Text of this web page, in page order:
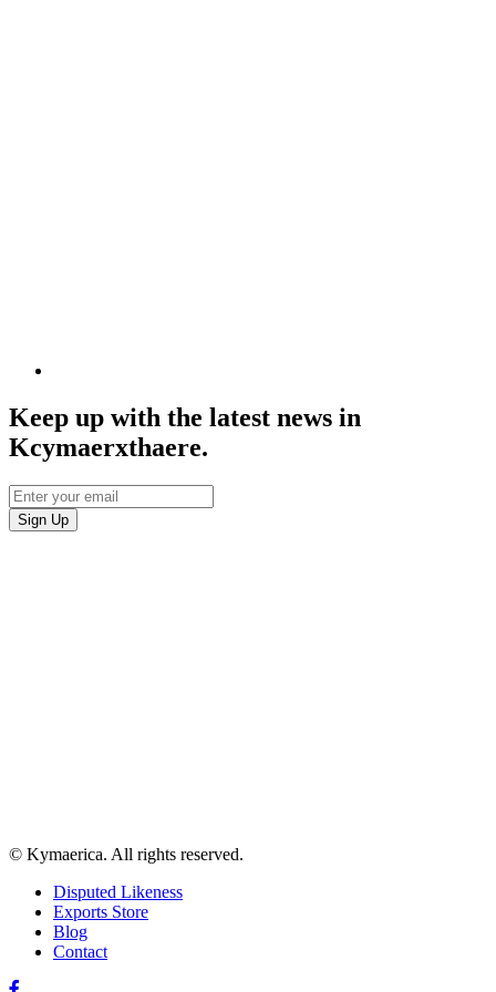
Keep up with the latest news in
Kcymaerxthaere.
© Kymaerica. All rights reserved.
Disputed Likeness
Exports Store
Blog
Contact